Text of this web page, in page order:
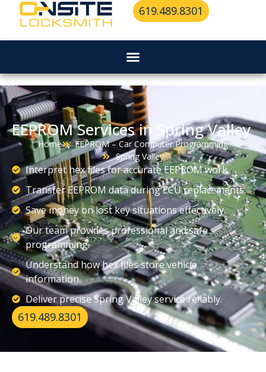
619.489.8301
EEPROM Services in Spring Valley
Home
EEPROM – Car Computer Programming
Spring Valley
Interpret hex files for accurate EEPROM work.
Transfer EEPROM data during ECU replacements.
Save money on lost key situations effectively.
Our team provides professional and safe
programming.
Understand how hex files store vehicle
information.
Deliver precise Spring Valley service reliably.
619.489.8301